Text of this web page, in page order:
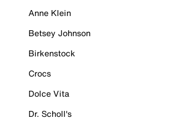
Anne Klein
Betsey Johnson
Birkenstock
Crocs
Dolce Vita
Dr. Scholl's